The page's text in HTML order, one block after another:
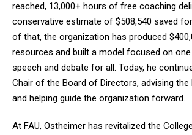
reached, 13,000+ hours of free coaching
conservative estimate of $508,540 saved
of that, the organization has produced
resources and built a model focused on one
speech and debate for all. Today, he
Chair of the Board of Directors, advising the
and helping guide the organization forward.
At FAU, Ostheimer has revitalized the